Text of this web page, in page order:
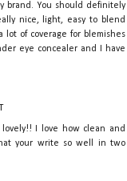
brand. You should definitely
nice, light, easy to blend
lot of coverage for blemishes
eye concealer and I have
I love how clean and
your write so well in two